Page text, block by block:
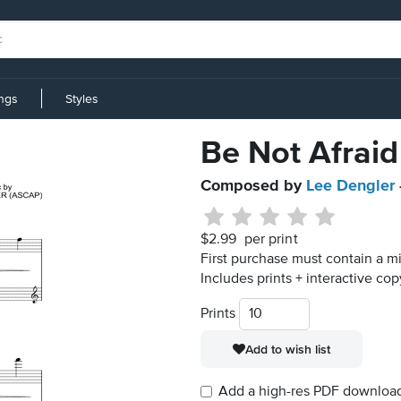
Styles
Be Not Afraid
Composed by Lee Dengler
$2.99 per print
First purchase must contain a
Includes prints + interactive
Prints
Add to wish list
Add a high-res PDF